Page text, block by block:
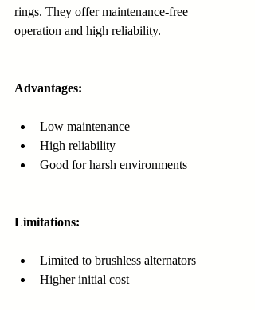
rings. They offer maintenance-free
operation and high reliability.
Advantages:
Low maintenance
High reliability
Good for harsh environments
Limitations:
Limited to brushless alternators
Higher initial cost